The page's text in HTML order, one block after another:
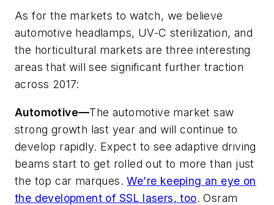
As for the markets to watch, we believe
automotive headlamps, UV-C sterilization, and
the horticultural markets are three interesting
areas that will see significant further traction
across 2017:
Automotive—The automotive market saw
strong growth last year and will continue to
develop rapidly. Expect to see adaptive driving
beams start to get rolled out to more than just
the top car marques.We’re keeping an eye on
the development of SSL lasers, too. Osram